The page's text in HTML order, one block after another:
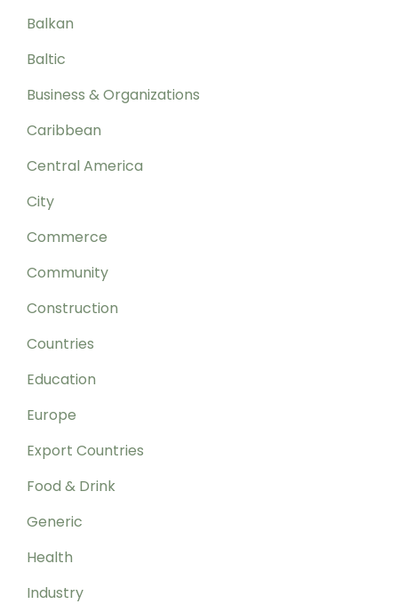
Balkan
Baltic
Business & Organizations
Caribbean
Central America
City
Commerce
Community
Construction
Countries
Education
Europe
Export Countries
Food & Drink
Generic
Health
Industry